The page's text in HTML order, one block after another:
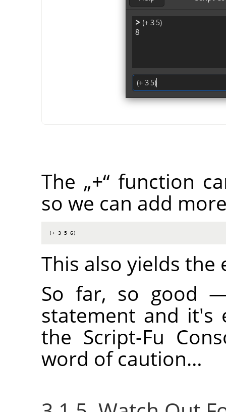
The „+“ function
so we can add
(+ 3 5 6)
This also yields the
So far, so good
statement and it's
the Script-Fu
word of caution…